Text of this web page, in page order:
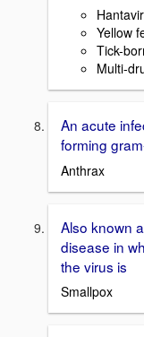
Yellow
Tick-
Multi-
An acute
forming
Anthrax
Also known
disease in
the virus is
Smallpox